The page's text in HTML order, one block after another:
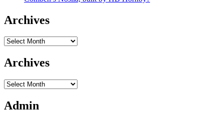
Archives
Archives
Archives
Archives
Admin